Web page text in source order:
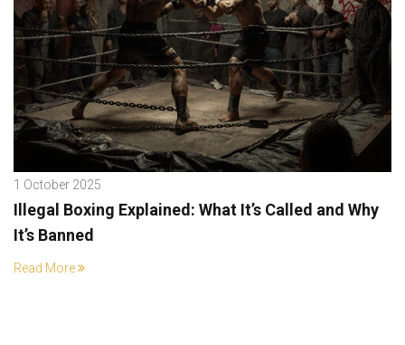
1 October 2025
Illegal Boxing Explained: What It’s Called and Why
It’s Banned
Read More